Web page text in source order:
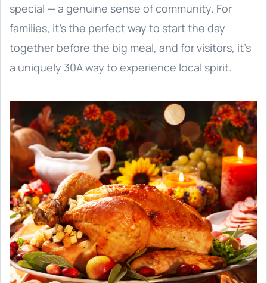
special — a genuine sense of community. For
families, it’s the perfect way to start the day
together before the big meal, and for visitors, it’s
a uniquely 30A way to experience local spirit.